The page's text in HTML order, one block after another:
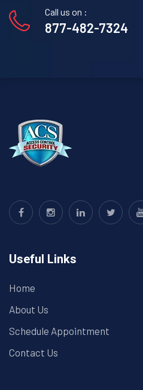
Call us on :
877-482-7324
Useful Links
Home
About Us
Schedule Appointment
Contact Us